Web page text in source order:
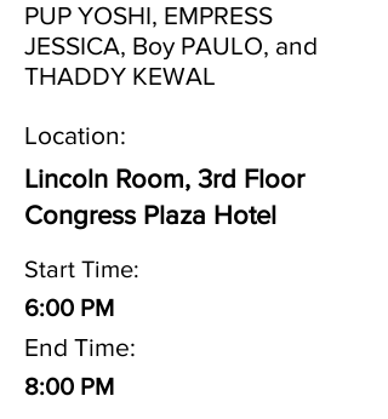
PUP YOSHI, EMPRESS
JESSICA, Boy PAULO, and
THADDY KEWAL
Location:
Lincoln Room, 3rd Floor
Congress Plaza Hotel
Start Time:
6:00 PM
End Time:
8:00 PM